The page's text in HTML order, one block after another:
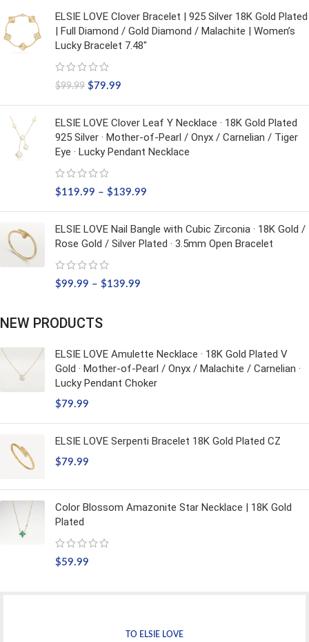
ELSIE LOVE Clover Bracelet | 925 Silver 18K Gold Plated
| Full Diamond / Gold Diamond / Malachite | Women’s
Lucky Bracelet 7.48"
$99.99 $79.99
ELSIE LOVE Clover Leaf Y Necklace · 18K Gold Plated
925 Silver · Mother-of-Pearl / Onyx / Carnelian / Tiger
Eye · Lucky Pendant Necklace
$119.99 – $139.99
ELSIE LOVE Nail Bangle with Cubic Zirconia · 18K Gold /
Rose Gold / Silver Plated · 3.5mm Open Bracelet
$99.99 – $139.99
NEW PRODUCTS
ELSIE LOVE Amulette Necklace · 18K Gold Plated V
Gold · Mother-of-Pearl / Onyx / Malachite / Carnelian ·
Lucky Pendant Choker
$79.99
ELSIE LOVE Serpenti Bracelet 18K Gold Plated CZ
$79.99
Color Blossom Amazonite Star Necklace | 18K Gold
Plated
$59.99
TO ELSIE LOVE